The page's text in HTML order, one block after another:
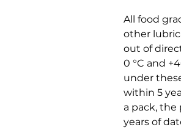
All food
other
out of
0 °C and
under
within 5
a pack,
years of